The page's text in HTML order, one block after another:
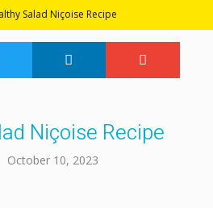
Salad Niçoise Recipe
Niçoise Recipe
October 10, 2023